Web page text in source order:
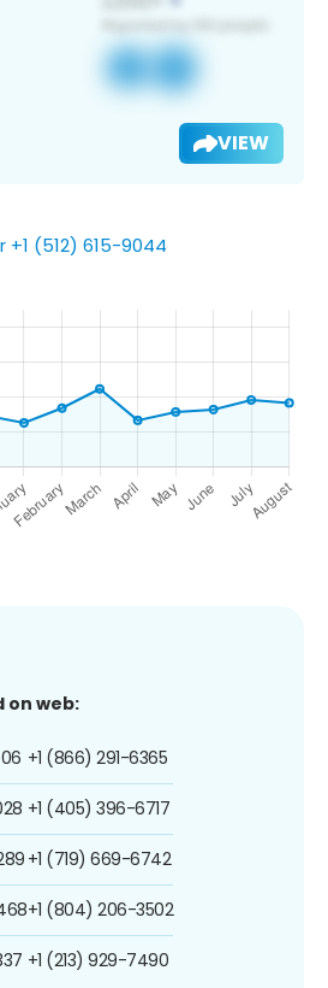
VIEW
(512) 615-9044
on web:
+1 (866) 291-6365
+1 (405) 396-6717
+1 (719) 669-6742
+1 (804) 206-3502
+1 (213) 929-7490